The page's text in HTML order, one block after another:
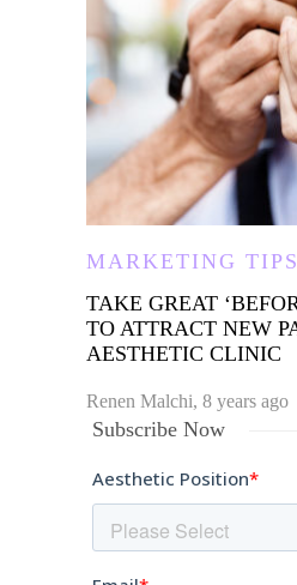
MARKETING TIPS
TAKE GREAT
TO ATTRACT NEW
AESTHETIC CLINIC
Renen Malchi, 8 years ago
Subscribe Now